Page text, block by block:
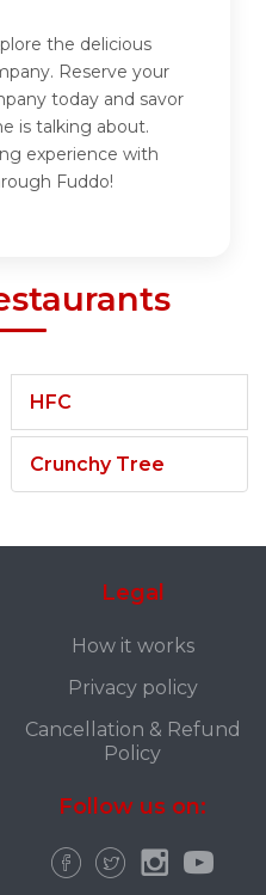
the delicious
Reserve your
today and savor
is talking about.
experience with
Fuddo!
HFC
Crunchy Tree
Legal
How it works
Privacy policy
Cancellation & Refund
Policy
Follow us on: